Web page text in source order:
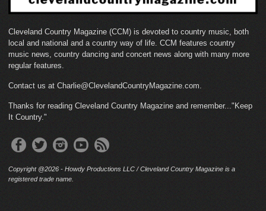
Cleveland Country Magazine (CCM) is devoted to country music, both
local and national and a country way of life. CCM features country
music news, country dancing and concert news along with many more
regular features.
Contact us at Charlie@ClevelandCountryMagazine.com.
Thanks for reading Cleveland Country Magazine and remember..."Keep
It Country."
Copyright @2026 - Howdy Productions LLC / Cleveland Country Magazine is a
registered trade name.